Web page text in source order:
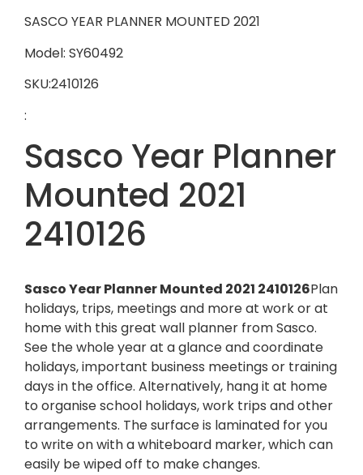
SASCO YEAR PLANNER MOUNTED 2021
Model: SY60492
SKU:2410126
:
Sasco Year Planner
Mounted 2021
2410126
Sasco Year Planner Mounted 2021 2410126Plan
holidays, trips, meetings and more at work or at
home with this great wall planner from Sasco.
See the whole year at a glance and coordinate
holidays, important business meetings or training
days in the office. Alternatively, hang it at home
to organise school holidays, work trips and other
arrangements. The surface is laminated for you
to write on with a whiteboard marker, which can
easily be wiped off to make changes.